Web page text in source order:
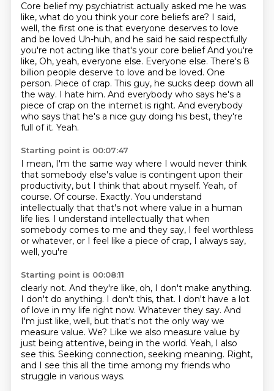
Core belief my psychiatrist actually asked me he was
like, what do you think your core beliefs are? I said,
well, the first one is that everyone deserves to love
and be loved Uh-huh, and he said he said respectfully
you're not acting like that's your core beliefAnd you're
like, Oh, yeah, everyone else. Everyone else. There's 8
billion people deserve to love and be loved. One
person. Piece of crap. This guy, he sucks deep down all
the way. I hate him. And everybody who says he's a
piece of crap on the internet is right. And everybody
who says that he's a nice guy doing his best, they're
full of it. Yeah.
Starting point is 00:07:47
I mean, I'm the same way where I would never think
that somebody else's value is contingent upon their
productivity, but I think that about myself. Yeah, of
course. Of course. Exactly. You understand
intellectually that that's not where value in a human
life lies. I understand intellectually that when
somebody comes to me and they say, I feel worthless
or whatever, or I feel like a piece of crap, I always say,
well, you're
Starting point is 00:08:11
clearly not. And they're like, oh, I don't make anything.
I don't do anything. I don't this, that. I don't have a lot
of love in my life right now. Whatever they say. And
I'm just like, well, but that's not the only way we
measure value. We? Like we also measure value by
just being attentive, being in the world. Yeah, I also
see this. Seeking connection, seeking meaning. Right,
and I see this all the time among my friends who
struggle in various ways.